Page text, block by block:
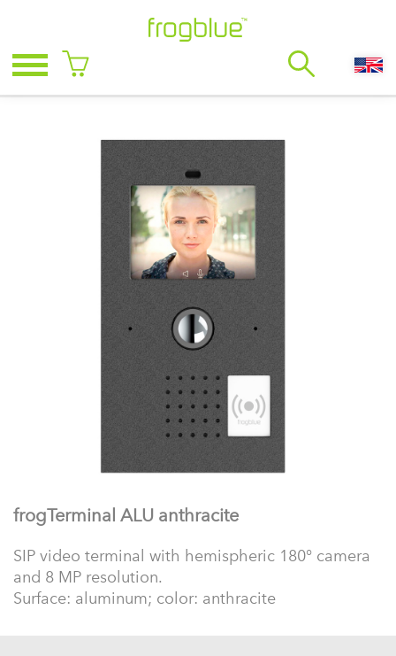
frogTerminal ALU anthracite
SIP video terminal with hemispheric 180° camera
and 8 MP resolution.
Surface: aluminum; color: anthracite